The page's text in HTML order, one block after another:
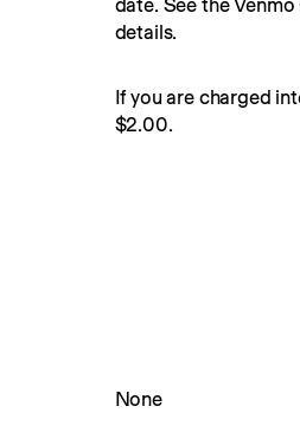
details.
If you are charged
$2.00.
None